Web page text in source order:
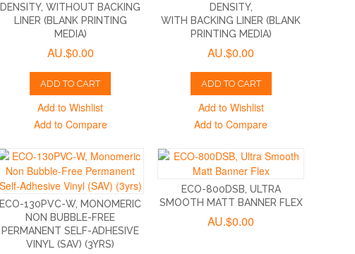
DENSITY, WITHOUT BACKING
LINER (BLANK PRINTING
MEDIA)
AU.$0.00
ADD TO CART
Add to Wishlist
Add to Compare
DENSITY,
WITH BACKING LINER (BLANK
PRINTING MEDIA)
AU.$0.00
ADD TO CART
Add to Wishlist
Add to Compare
ECO-130PVC-W, MONOMERIC
NON BUBBLE-FREE
PERMANENT SELF-ADHESIVE
VINYL (SAV) (3YRS)
ECO-800DSB, ULTRA
SMOOTH MATT BANNER FLEX
AU.$0.00